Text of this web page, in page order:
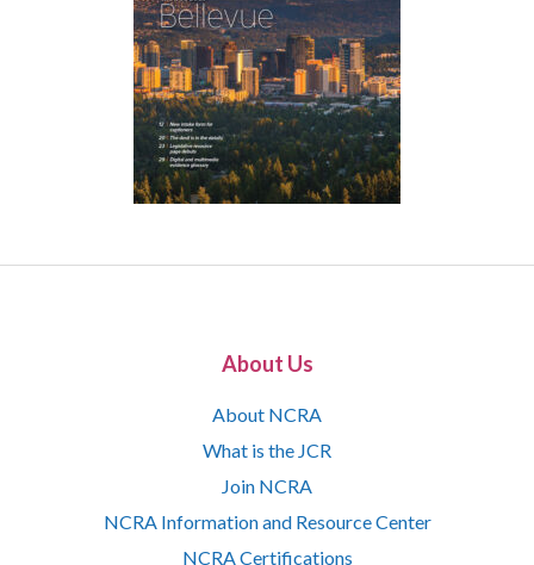
About Us
About NCRA
What is the JCR
Join NCRA
NCRA Information and Resource Center
NCRA Certifications